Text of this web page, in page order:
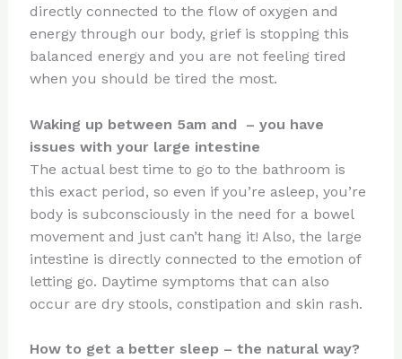
directly connected to the flow of oxygen and
energy through our body, grief is stopping this
balanced energy and you are not feeling tired
when you should be tired the most.
Waking up between 5am and – you have
issues with your large intestine
The actual best time to go to the bathroom is
this exact period, so even if you’re asleep, you’re
body is subconsciously in the need for a bowel
movement and just can’t hang it! Also, the large
intestine is directly connected to the emotion of
letting go. Daytime symptoms that can also
occur are dry stools, constipation and skin rash.
How to get a better sleep – the natural way?